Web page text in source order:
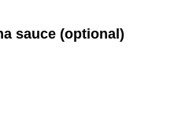
sauce (optional)